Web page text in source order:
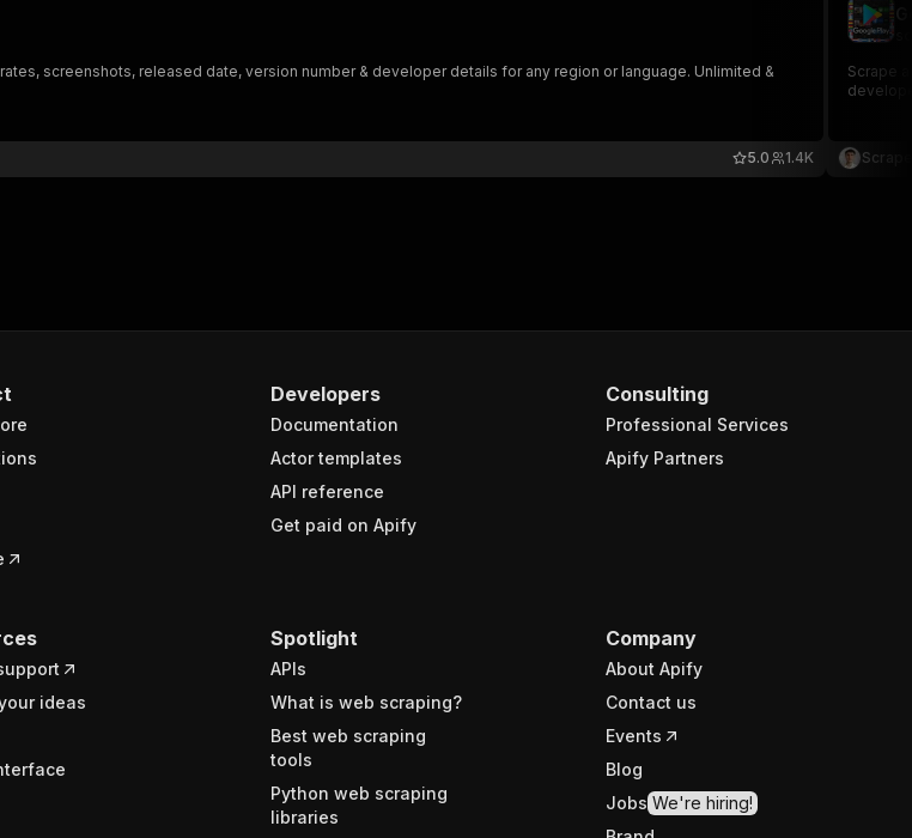
screenshots, released date, version number & developer details for any region or language. Unlimited &
1.4K
5.0
Scrape
Developers
Documentation
Actor templates
API reference
Get paid on Apify
Consulting
Professional Services
Apify Partners
ideas
Spotlight
APIs
What is web scraping?
Best web scraping
tools
Python web scraping
libraries
Company
About Apify
Contact us
Events
Blog
Jobs We're hiring!